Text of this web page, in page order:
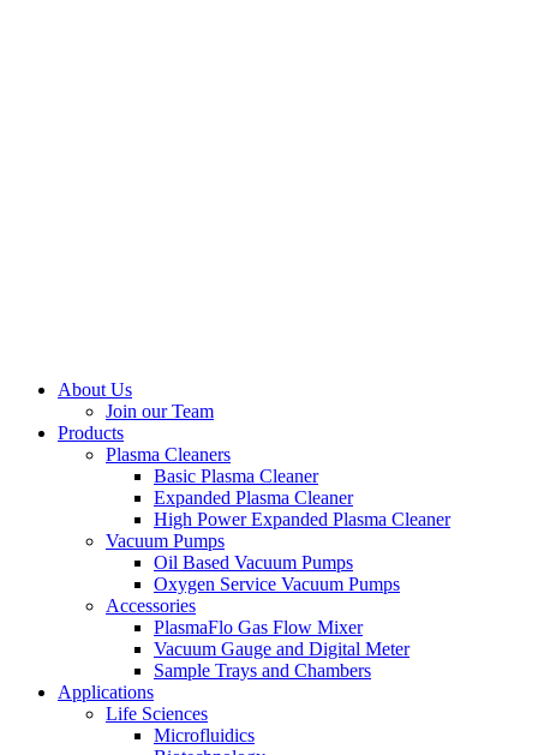
About Us
Join our Team
Products
Plasma Cleaners
Basic Plasma Cleaner
Expanded Plasma Cleaner
High Power Expanded Plasma Cleaner
Vacuum Pumps
Oil Based Vacuum Pumps
Oxygen Service Vacuum Pumps
Accessories
PlasmaFlo Gas Flow Mixer
Vacuum Gauge and Digital Meter
Sample Trays and Chambers
Applications
Life Sciences
Microfluidics